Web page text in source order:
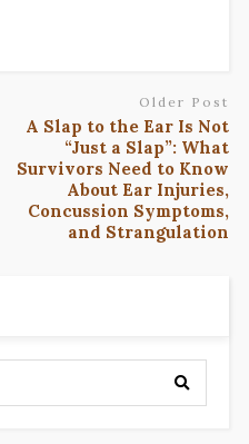
Older Post
A Slap to the Ear Is Not
“Just a Slap”: What
Survivors Need to Know
About Ear Injuries,
Concussion Symptoms,
and Strangulation